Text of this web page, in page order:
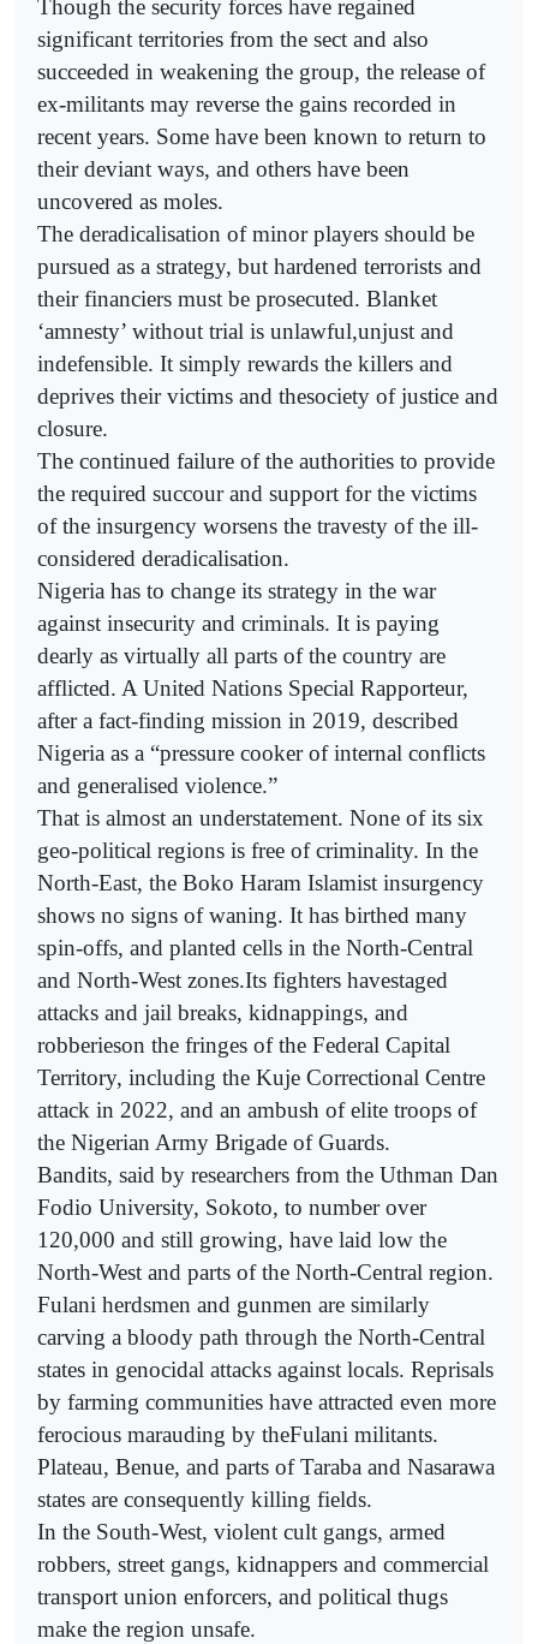
Though the security forces have regained
significant territories from the sect and also
succeeded in weakening the group, the release of
ex-militants may reverse the gains recorded in
recent years. Some have been known to return to
their deviant ways, and others have been
uncovered as moles.
The deradicalisation of minor players should be
pursued as a strategy, but hardened terrorists and
their financiers must be prosecuted. Blanket
‘amnesty’ without trial is unlawful,unjust and
indefensible. It simply rewards the killers and
deprives their victims and thesociety of justice and
closure.
The continued failure of the authorities to provide
the required succour and support for the victims
of the insurgency worsens the travesty of the ill-
considered deradicalisation.
Nigeria has to change its strategy in the war
against insecurity and criminals. It is paying
dearly as virtually all parts of the country are
afflicted. A United Nations Special Rapporteur,
after a fact-finding mission in 2019, described
Nigeria as a “pressure cooker of internal conflicts
and generalised violence.”
That is almost an understatement. None of its six
geo-political regions is free of criminality. In the
North-East, the Boko Haram Islamist insurgency
shows no signs of waning. It has birthed many
spin-offs, and planted cells in the North-Central
and North-West zones.Its fighters havestaged
attacks and jail breaks, kidnappings, and
robberieson the fringes of the Federal Capital
Territory, including the Kuje Correctional Centre
attack in 2022, and an ambush of elite troops of
the Nigerian Army Brigade of Guards.
Bandits, said by researchers from the Uthman Dan
Fodio University, Sokoto, to number over
120,000 and still growing, have laid low the
North-West and parts of the North-Central region.
Fulani herdsmen and gunmen are similarly
carving a bloody path through the North-Central
states in genocidal attacks against locals. Reprisals
by farming communities have attracted even more
ferocious marauding by theFulani militants.
Plateau, Benue, and parts of Taraba and Nasarawa
states are consequently killing fields.
In the South-West, violent cult gangs, armed
robbers, street gangs, kidnappers and commercial
transport union enforcers, and political thugs
make the region unsafe.